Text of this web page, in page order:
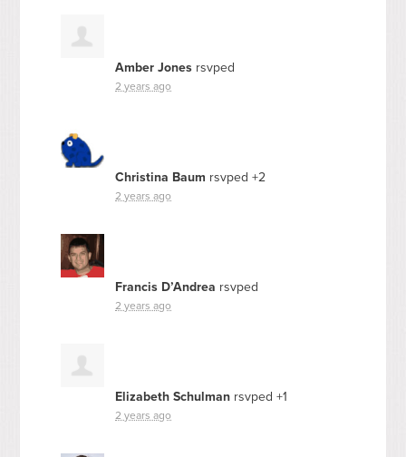
Amber Jones rsvped
2 years ago
Christina Baum rsvped +2
2 years ago
Francis D’Andrea rsvped
2 years ago
Elizabeth Schulman rsvped +1
2 years ago